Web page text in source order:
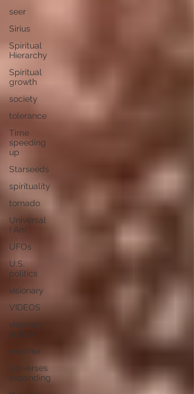
seer
Sirius
Spiritual
Hierarchy
Spiritual
growth
society
tolerance
Time
speeding
up
Starseeds
spirituality
tornado
Universal
I Am
UFOs
U.S.
politics
visionary
VIDEOS
visionary
author
weather
Universes
expanding